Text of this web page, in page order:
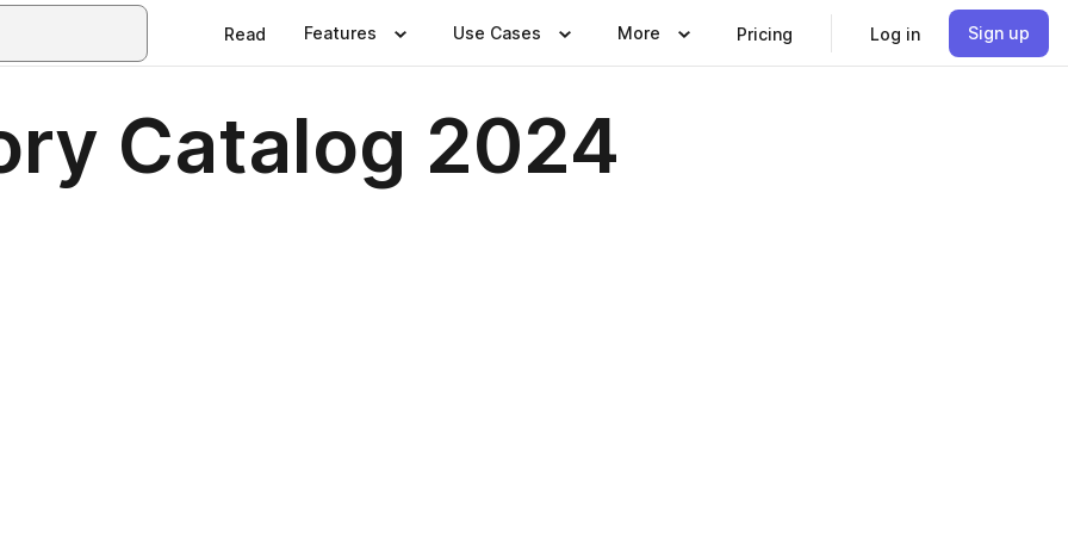
Read Features Use Cases More Pricing Log in Sign up
Catalog 2024